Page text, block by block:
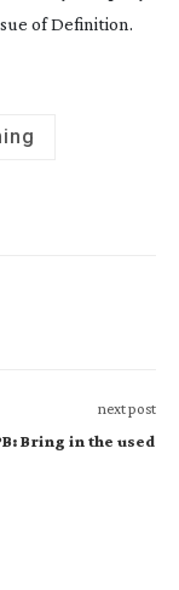
ofDefinition.
next post
Bring in the used